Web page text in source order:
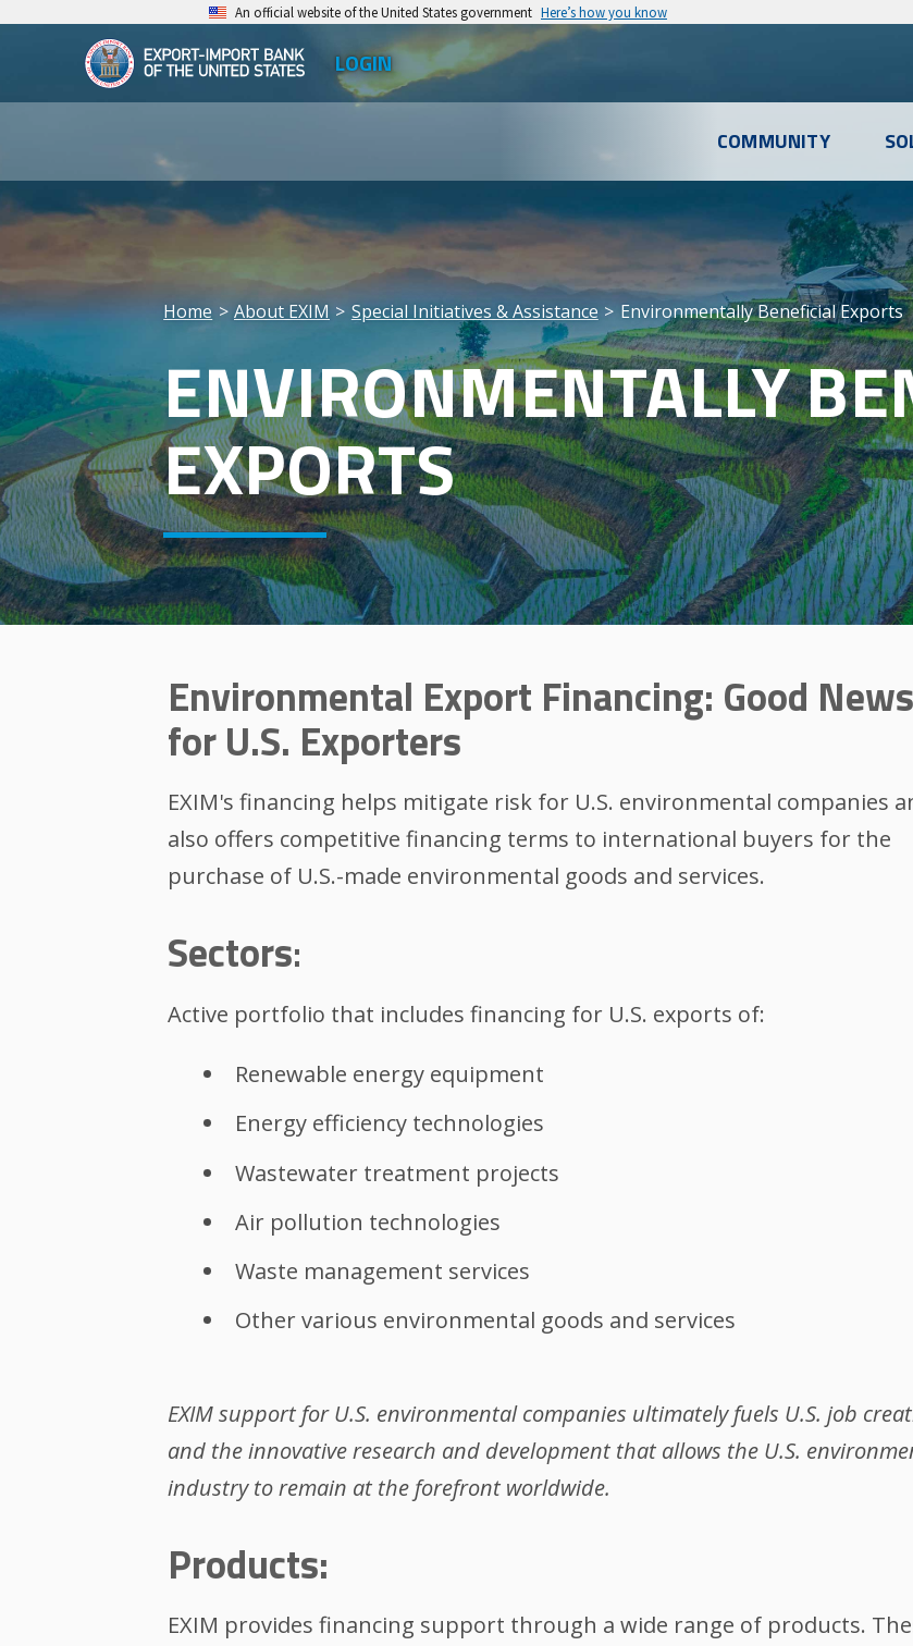
Skip
An official website of the United States government Here’s how you know
Import
Bank
the
States
LOGINTop
Menu
COMMUNITY
Breadcrumb
Home About EXIM Special Initiatives & Assistance Environmentally Beneficial Exports
ENVIRONMENTALLY
EXPORTS
Environmental Export Financing: Good News
for U.S. Exporters
EXIM's financing helps mitigate risk for U.S. environmental companies
also offers competitive financing terms to international buyers for the
purchase of U.S.-made environmental goods and services.
Sectors:
Active portfolio that includes financing for U.S. exports of:
Renewable energy equipment
Energy efficiency technologies
Wastewater treatment projects
Air pollution technologies
Waste management services
Other various environmental goods and services
EXIM support for U.S. environmental companies ultimately fuels U.S. job
and the innovative research and development that allows the U.S.
industry to remain at the forefront worldwide.
Products:
EXIM provides financing support through a wide range of products.